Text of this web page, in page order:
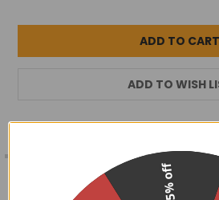
ADD TO WISH
FREQUENTLY
TOGETHER:
DESCRIPTION 15% off